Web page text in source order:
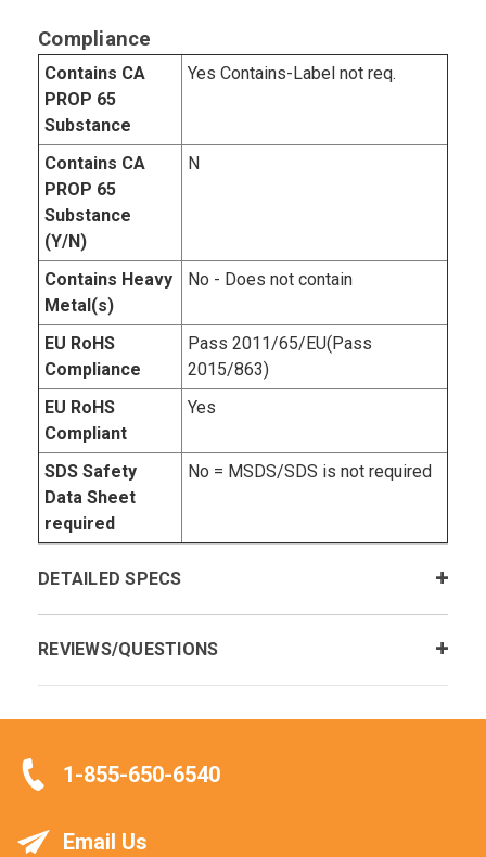
Compliance
Contains CA
PROP 65
Substance
Yes Contains-Label not req.
Contains CA
PROP 65
Substance
(Y/N)
N
Contains Heavy
Metal(s)
No - Does not contain
EU RoHS
Compliance
Pass 2011/65/EU(Pass
2015/863)
EU RoHS
Compliant
Yes
SDS Safety
Data Sheet
required
No = MSDS/SDS is not required
DETAILED SPECS
REVIEWS/QUESTIONS
1-855-650-6540
Email Us